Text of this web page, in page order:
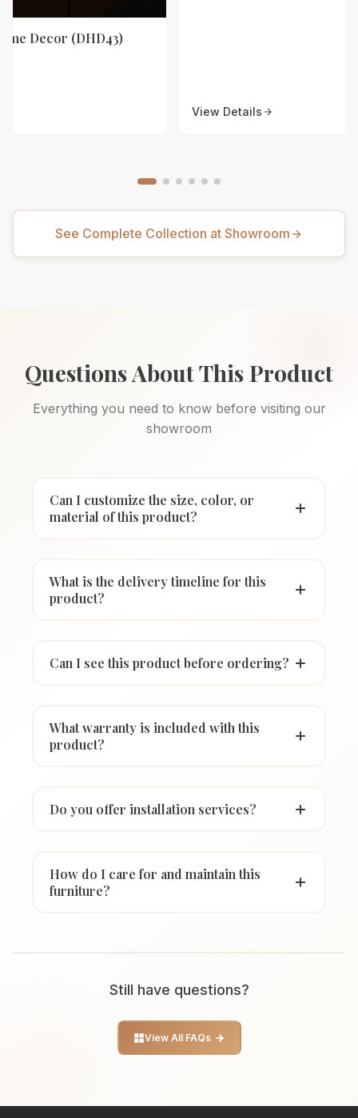
Decor (DHD43)
View Details
See Complete Collection at Showroom
Questions About This Product
Everything you need to know before visiting our
showroom
Can I customize the size, color, or
material of this product?
What is the delivery timeline for this
product?
Can I see this product before ordering?
What warranty is included with this
product?
Do you offer installation services?
How do I care for and maintain this
furniture?
Still have questions?
View All FAQs